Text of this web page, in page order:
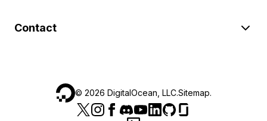
Contact
© 2026 DigitalOcean, LLC.Sitemap.